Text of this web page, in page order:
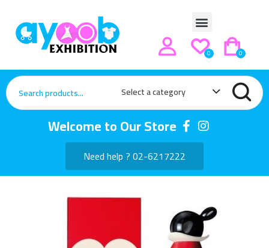
0
0
Select a category
Welcome to Our Store
Need help ? 02-6217222